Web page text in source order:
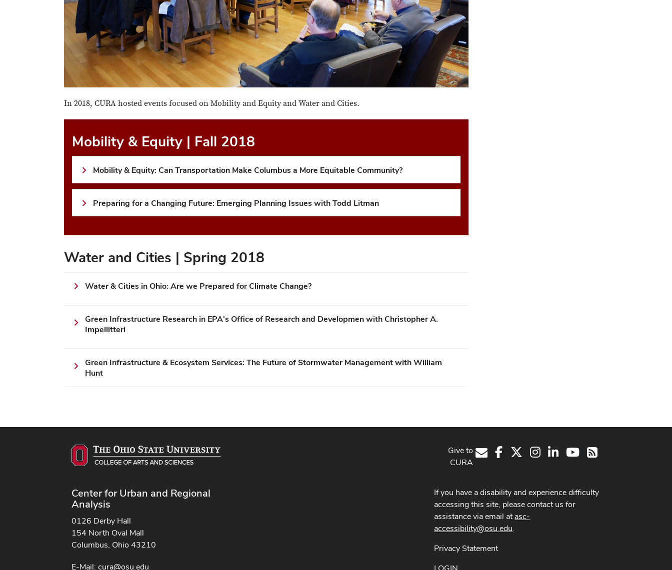
In 2018, CURA hosted events focused on Mobility and Equity and Water and Cities.
Mobility & Equity | Fall 2018
Mobility & Equity: Can Transportation Make Columbus a More Equitable Community?
Preparing for a Changing Future: Emerging Planning Issues with Todd Litman
Water and Cities | Spring 2018
Water & Cities in Ohio: Are we Prepared for Climate Change?
Green Infrastructure Research in EPA's Office of Research and Developmen with Christopher A.
Impellitteri
Green Infrastructure & Ecosystem Services: The Future of Stormwater Management with William
Hunt
Center for Urban and Regional
Analysis
0126 Derby Hall
154 North Oval Mall
Columbus, Ohio 43210
E-Mail: cura@osu.edu
E-MailFacebook Instagram
LinkedInYoutube Channel
RSS
Give to
CURA
If you have a disability and experience difficulty
accessing this site, please contact us for
assistance via email atasc-
accessibility@osu.edu.
Privacy Statement